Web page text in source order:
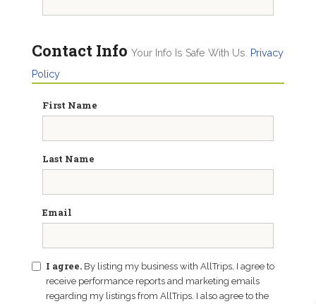
Contact Info Your Info Is Safe With Us.
Privacy
Policy
First Name
Last Name
Email
I agree. By listing my business with AllTrips, I agree to
receive performance reports and marketing emails
regarding my listings from AllTrips. I also agree to the